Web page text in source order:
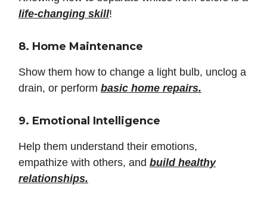
life-changing skill!
8. Home Maintenance
Show them how to change a light bulb, unclog a
drain, or perform basic home repairs.
9. Emotional Intelligence
Help them understand their emotions,
empathize with others, and build healthy
relationships.